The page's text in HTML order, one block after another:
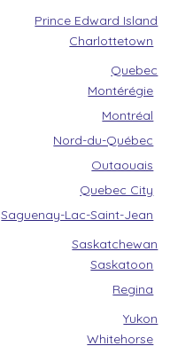
Prince Edward Island
Charlottetown
Quebec
Montérégie
Montréal
Nord-du-Québec
Outaouais
Quebec City
Saguenay-Lac-Saint-Jean
Saskatchewan
Saskatoon
Regina
Yukon
Whitehorse